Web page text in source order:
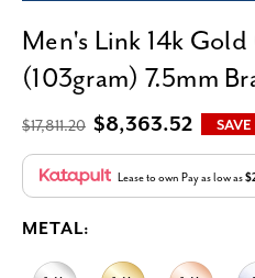
Men's Link 14k
(103gram) 7.5mm
$17,811.20 $8,363.52 SAVE
Lease to own Pay as low as
METAL: